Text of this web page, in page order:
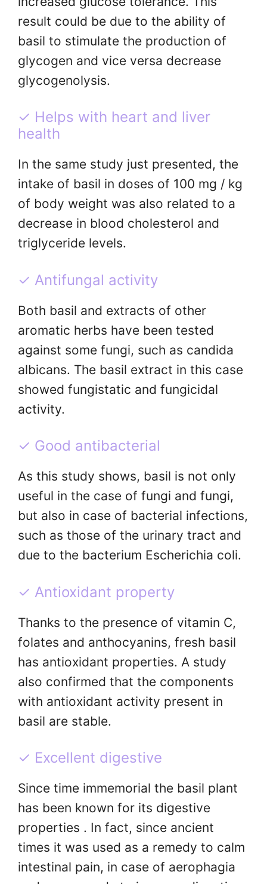
result could be due to the ability of
basil to stimulate the production of
glycogen and vice versa decrease
glycogenolysis.
✓ Helps with heart and liver
health
In the same study just presented, the
intake of basil in doses of 100 mg / kg
of body weight was also related to a
decrease in blood cholesterol and
triglyceride levels.
✓ Antifungal activity
Both basil and extracts of other
aromatic herbs have been tested
against some fungi, such as candida
albicans. The basil extract in this case
showed fungistatic and fungicidal
activity.
✓ Good antibacterial
As this study shows, basil is not only
useful in the case of fungi and fungi,
but also in case of bacterial infections,
such as those of the urinary tract and
due to the bacterium Escherichia coli.
✓ Antioxidant property
Thanks to the presence of vitamin C,
folates and anthocyanins, fresh basil
has antioxidant properties. A study
also confirmed that the components
with antioxidant activity present in
basil are stable.
✓ Excellent digestive
Since time immemorial the basil plant
has been known for its digestive
properties . In fact, since ancient
times it was used as a remedy to calm
intestinal pain, in case of aerophagia